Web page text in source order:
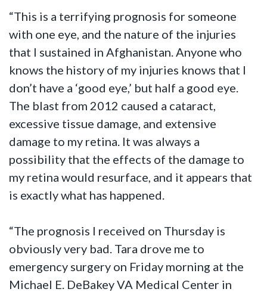
“This is a terrifying prognosis for someone
with one eye, and the nature of the injuries
that I sustained in Afghanistan. Anyone who
knows the history of my injuries knows that I
don’t have a ‘good eye,’ but half a good eye.
The blast from 2012 caused a cataract,
excessive tissue damage, and extensive
damage to my retina. It was always a
possibility that the effects of the damage to
my retina would resurface, and it appears that
is exactly what has happened.
“The prognosis I received on Thursday is
obviously very bad. Tara drove me to
emergency surgery on Friday morning at the
Michael E. DeBakey VA Medical Center in